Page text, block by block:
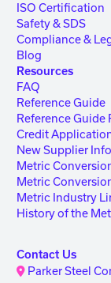
ISO Certification
Safety & SDS
Compliance &
Blog
Resources
FAQ
Reference Guide
Reference Guide
Credit
New Supplier
Metric
Metric
Metric Industry
History of the
Contact Us
Parker Steel